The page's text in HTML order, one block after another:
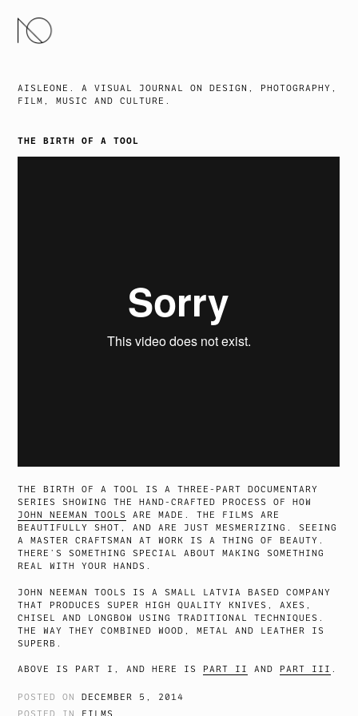
SKIP
TO
AISLEONE. A VISUAL JOURNAL ON DESIGN, PHOTOGRAPHY,
FILM, MUSIC AND CULTURE.
THE BIRTH OF A TOOL
THE BIRTH OF A TOOL IS A THREE-PART DOCUMENTARY
SERIES SHOWING THE HAND-CRAFTED PROCESS OF HOW
JOHN NEEMAN TOOLS
ARE MADE. THE FILMS ARE
BEAUTIFULLY SHOT, AND ARE JUST MESMERIZING. SEEING
A MASTER CRAFTSMAN AT WORK IS A THING OF BEAUTY.
THERE’S SOMETHING SPECIAL ABOUT MAKING SOMETHING
REAL WITH YOUR HANDS.
JOHN NEEMAN TOOLS IS A SMALL LATVIA BASED COMPANY
THAT PRODUCES SUPER HIGH QUALITY KNIVES, AXES,
CHISEL AND LONGBOW USING TRADITIONAL TECHNIQUES.
THE WAY THEY COMBINED WOOD, METAL AND LEATHER IS
SUPERB.
ABOVE IS PART I, AND HERE IS PART II AND PART III .
POSTED ON DECEMBER 5, 2014